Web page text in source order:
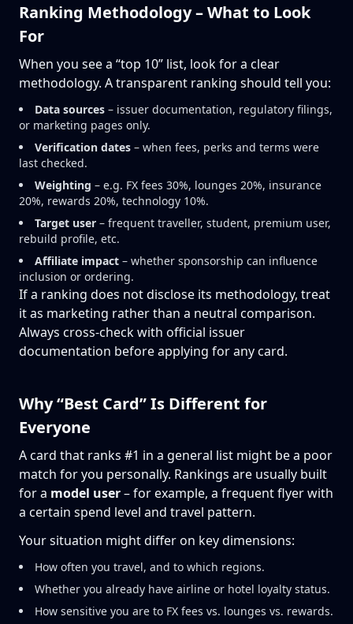
Ranking Methodology – What to Look
For
When you see a “top 10” list, look for a clear
methodology. A transparent ranking should tell you:
Data sources – issuer documentation, regulatory filings,
or marketing pages only.
Verification dates – when fees, perks and terms were
last checked.
Weighting – e.g. FX fees 30%, lounges 20%, insurance
20%, rewards 20%, technology 10%.
Target user – frequent traveller, student, premium user,
rebuild profile, etc.
Affiliate impact – whether sponsorship can influence
inclusion or ordering.
If a ranking does not disclose its methodology, treat
it as marketing rather than a neutral comparison.
Always cross-check with official issuer
documentation before applying for any card.
Why “Best Card” Is Different for
Everyone
A card that ranks #1 in a general list might be a poor
match for you personally. Rankings are usually built
for a model user– for example, a frequent flyer with
a certain spend level and travel pattern.
Your situation might differ on key dimensions:
How often you travel, and to which regions.
Whether you already have airline or hotel loyalty status.
How sensitive you are to FX fees vs. lounges vs. rewards.